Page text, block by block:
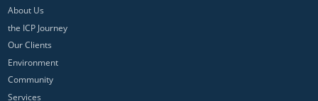
About Us
the ICP Journey
Our Clients
Environment
Community
Services